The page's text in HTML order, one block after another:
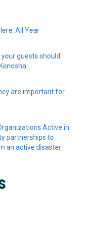
All Year
your guests should
are important for
Active in
partnerships to
an active disaster